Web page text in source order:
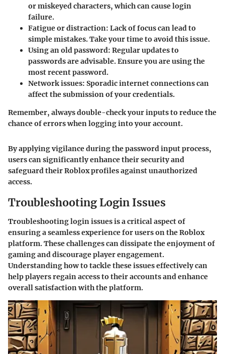
or miskeyed characters, which can cause login
failure.
Fatigue or distraction: Lack of focus can lead to
simple mistakes. Take your time to avoid this issue.
Using an old password: Regular updates to
passwords are advisable. Ensure you are using the
most recent password.
Network issues: Sporadic internet connections can
affect the submission of your credentials.
Remember, always double-check your inputs to reduce the
chance of errors when logging into your account.
By applying vigilance during the password input process,
users can significantly enhance their security and
safeguard their Roblox profiles against unauthorized
access.
Troubleshooting Login Issues
Troubleshooting login issues is a critical aspect of
ensuring a seamless experience for users on the Roblox
platform. These challenges can dissipate the enjoyment of
gaming and discourage player engagement.
Understanding how to tackle these issues effectively can
help players regain access to their accounts and enhance
overall satisfaction with the platform.